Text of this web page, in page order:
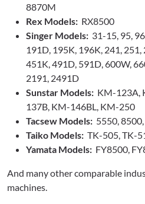
8870M
Rex Models: RX8500
Singer Models: 31-15, 95,
191D, 195K, 196K, 241,
451K, 491D, 591D, 600W,
2191, 2491D
Sunstar Models: KM-123A,
137B, KM-146BL, KM-250
Tacsew Models: 5550,
Taiko Models: TK-505, TK-
Yamata Models: FY8500,
And many other comparable
machines.